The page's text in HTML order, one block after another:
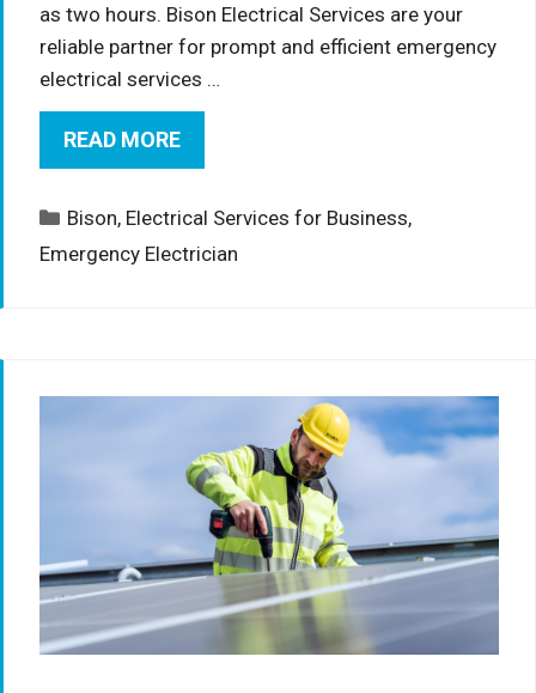
as two hours. Bison Electrical Services are your
reliable partner for prompt and efficient emergency
electrical services …
READ MORE
Categories
Bison, Electrical Services for Business,
Emergency Electrician